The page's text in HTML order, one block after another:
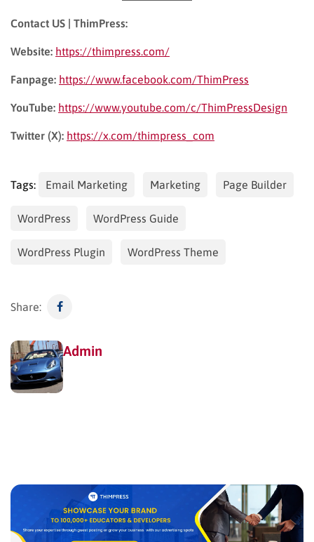
Contact US | ThimPress:
Website: https://thimpress.com/
Fanpage: https://www.facebook.com/ThimPress
YouTube: https://www.youtube.com/c/ThimPressDesign
Twitter (X): https://x.com/thimpress_com
Tags: Email Marketing Marketing Page Builder
WordPress WordPress Guide
WordPress Plugin WordPress Theme
Share:
Admin